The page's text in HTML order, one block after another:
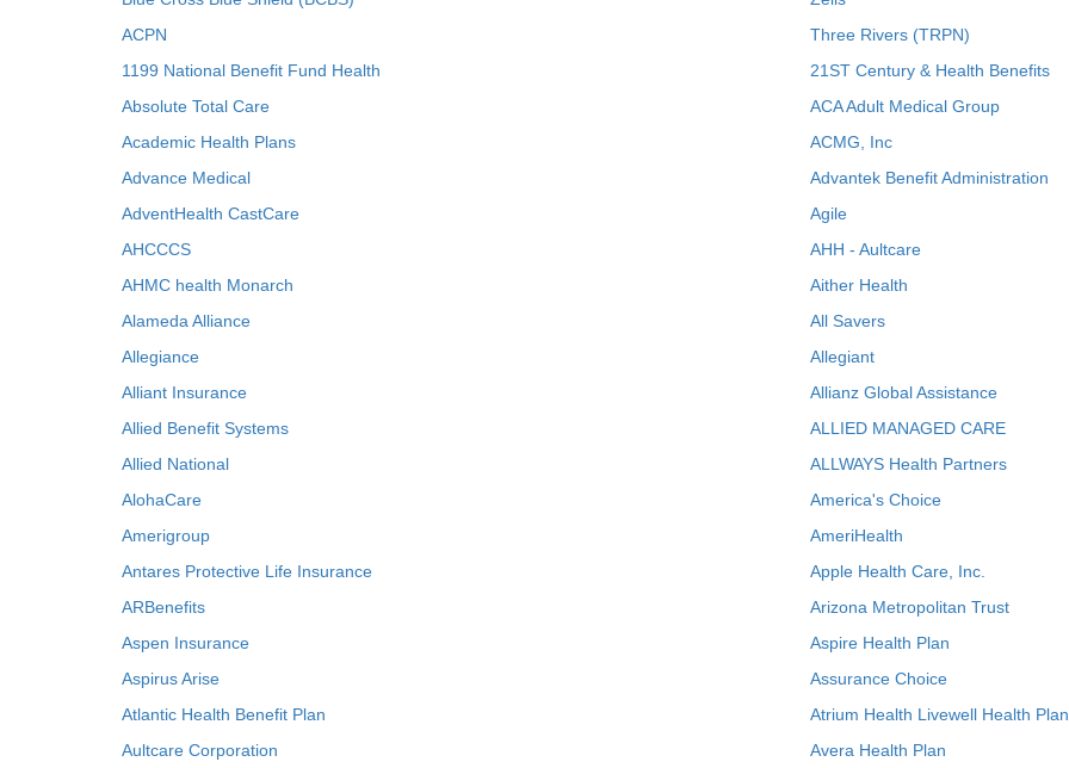
ACPN
Three Rivers (TRPN)
1199 National Benefit Fund Health
21ST Century & Health Benefits
Absolute Total Care
ACA Adult Medical Group
Academic Health Plans
ACMG, Inc
Advance Medical
Advantek Benefit Administration
AdventHealth CastCare
Agile
AHCCCS
AHH - Aultcare
AHMC health Monarch
Aither Health
Alameda Alliance
All Savers
Allegiance
Allegiant
Alliant Insurance
Allianz Global Assistance
Allied Benefit Systems
ALLIED MANAGED CARE
Allied National
ALLWAYS Health Partners
AlohaCare
America's Choice
Amerigroup
AmeriHealth
Antares Protective Life Insurance
Apple Health Care, Inc.
ARBenefits
Arizona Metropolitan Trust
Aspen Insurance
Aspire Health Plan
Aspirus Arise
Assurance Choice
Atlantic Health Benefit Plan
Atrium Health Livewell Health Plan
Aultcare Corporation
Avera Health Plan